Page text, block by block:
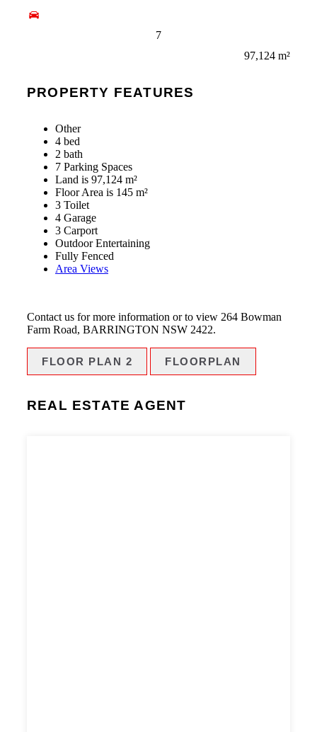
7
97,124 m²
PROPERTY FEATURES
Other
4 bed
2 bath
7 Parking Spaces
Land is 97,124 m²
Floor Area is 145 m²
3 Toilet
4 Garage
3 Carport
Outdoor Entertaining
Fully Fenced
Area Views
Contact us for more information or to view 264 Bowman
Farm Road, BARRINGTON NSW 2422.
FLOOR PLAN 2 FLOORPLAN
REAL ESTATE AGENT